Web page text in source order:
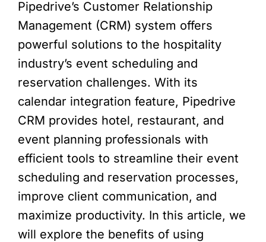
Pipedrive’s Customer Relationship
Management (CRM) system offers
powerful solutions to the hospitality
industry’s event scheduling and
reservation challenges. With its
calendar integration feature, Pipedrive
CRM provides hotel, restaurant, and
event planning professionals with
efficient tools to streamline their event
scheduling and reservation processes,
improve client communication, and
maximize productivity. In this article, we
will explore the benefits of using